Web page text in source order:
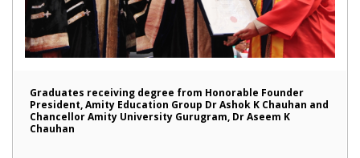
Graduates receiving degree from Honorable Founder
President, Amity Education Group Dr Ashok K Chauhan and
Chancellor Amity University Gurugram, Dr Aseem K
Chauhan